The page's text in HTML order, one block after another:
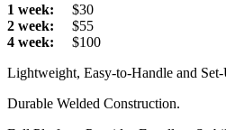
1 week:
$30
2 week:
$55
4 week:
$100
Lightweight, Easy-to-Handle and
Durable Welded Construction.